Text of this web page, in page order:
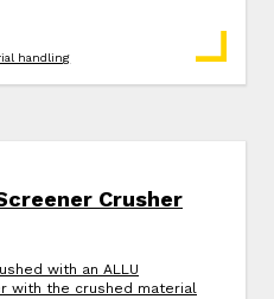
handling
Crusher
with an ALLU
with the crushed material